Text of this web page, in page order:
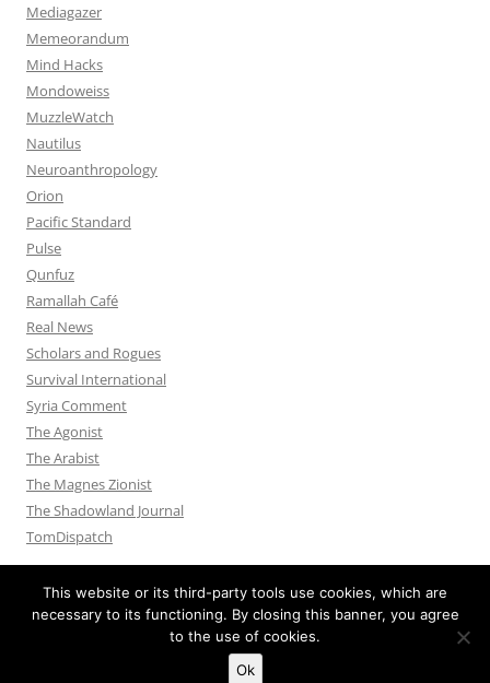
Mediagazer
Memeorandum
Mind Hacks
Mondoweiss
MuzzleWatch
Nautilus
Neuroanthropology
Orion
Pacific Standard
Pulse
Qunfuz
Ramallah Café
Real News
Scholars and Rogues
Survival International
Syria Comment
The Agonist
The Arabist
The Magnes Zionist
The Shadowland Journal
TomDispatch
Proudly powered by WordPress
This website or its third-party tools use cookies, which are
necessary to its functioning. By closing this banner, you agree
to the use of cookies.
Ok